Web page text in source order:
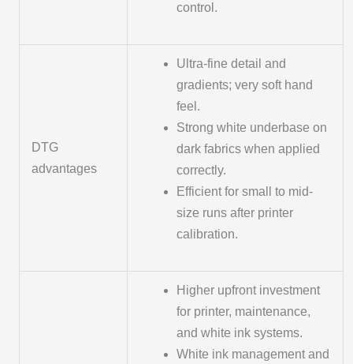
control.
DTG
advantages
Ultra-fine detail and
gradients; very soft hand
feel.
Strong white underbase on
dark fabrics when applied
correctly.
Efficient for small to mid-
size runs after printer
calibration.
Higher upfront investment
for printer, maintenance,
and white ink systems.
White ink management and